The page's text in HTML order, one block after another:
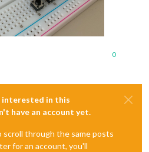
0
in this
have an account yet.
through the same posts
for an account, you'll